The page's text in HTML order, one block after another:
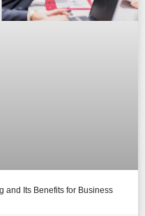
and Its Benefits for Business